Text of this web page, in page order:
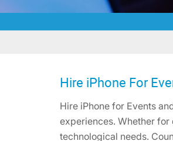
Hire iPhone For
Hire iPhone for Events
experiences. Whether
technological needs.